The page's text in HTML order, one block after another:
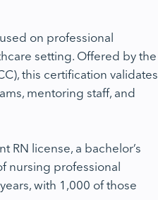
on professional
setting. Offered by the
this certification validates
mentoring staff, and
RN license, a bachelor’s
nursing professional
with 1,000 of those